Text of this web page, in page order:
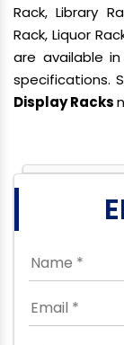
Rack, Library
Rack, Liquor
are available
specifications.
Display Racks